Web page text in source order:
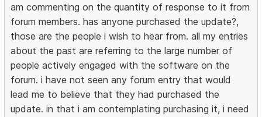
am commenting on the quantity of response to it from
forum members. has anyone purchased the update?,
those are the people i wish to hear from. all my entries
about the past are referring to the large number of
people actively engaged with the software on the
forum. i have not seen any forum entry that would
lead me to believe that they had purchased the
update. in that i am contemplating purchasing it, i need